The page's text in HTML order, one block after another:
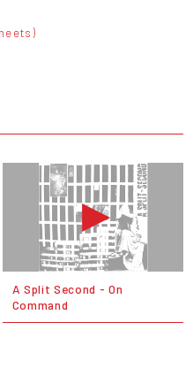
A Split Second - On
Command